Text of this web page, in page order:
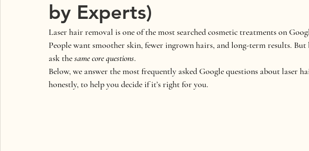
by Experts)
Laser hair removal is one of the most searched cosmetic treatments on
People want smoother skin, fewer ingrown hairs, and long-term results. But
ask the same core questions.
Below, we answer the most frequently asked Google questions about laser
honestly, to help you decide if it’s right for you.